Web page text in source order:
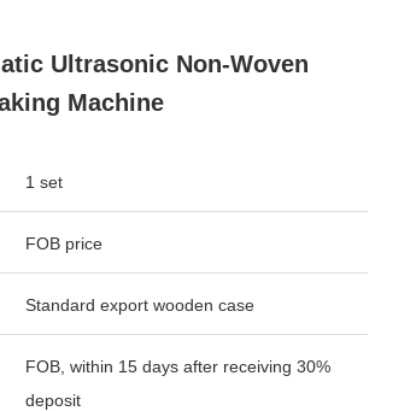
Ultrasonic Non-Woven
Machine
1 set
FOB price
Standard export wooden case
FOB, within 15 days after receiving 30%
deposit